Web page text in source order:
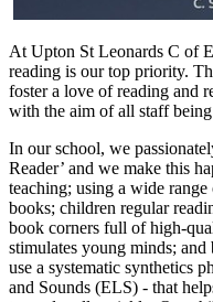
At Upton St Leonards C of
reading is our top priority.
foster a love of reading and
with the aim of all staff
In our school, we
Reader’ and we make this
teaching; using a wide
books; children regular
book corners full of high-
stimulates young minds;
use a systematic synthetics
and Sounds (ELS) - that